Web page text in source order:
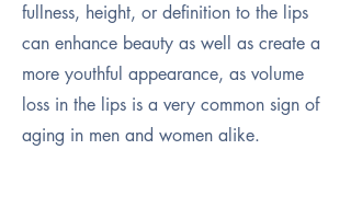
fullness, height, or definition to the lips
can enhance beauty as well as create a
more youthful appearance, as volume
loss in the lips is a very common sign of
aging in men and women alike.